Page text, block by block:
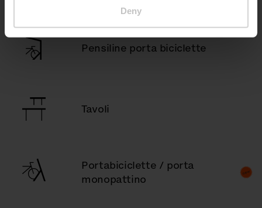
Deny
Pensiline porta biciclette
Tavoli
Portabiciclette / porta
monopattino